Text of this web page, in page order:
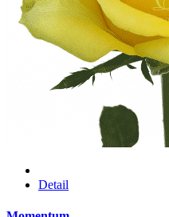
Detail